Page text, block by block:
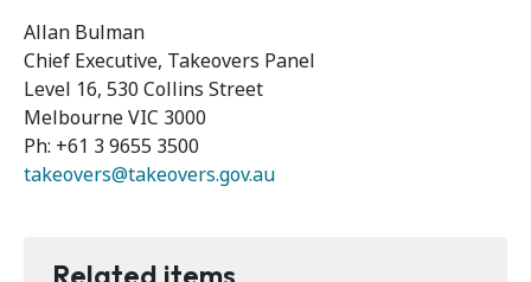
Allan Bulman
Chief Executive, Takeovers Panel
Level 16, 530 Collins Street
Melbourne VIC 3000
Ph: +61 3 9655 3500
takeovers@takeovers.gov.au
Related items